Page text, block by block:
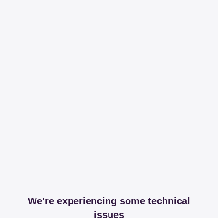
We're experiencing some technical
issues